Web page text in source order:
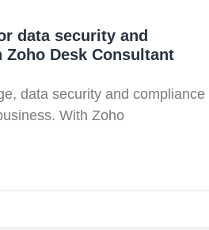
data security and
Desk Consultant
data security and compliance
With Zoho